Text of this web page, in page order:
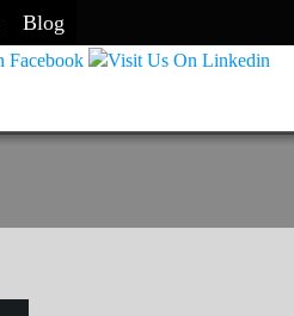
Blog